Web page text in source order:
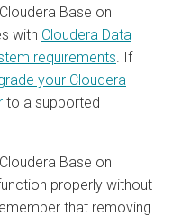
Cloudera Base on
with Cloudera Data
requirements . If
your Cloudera
to a supported
Cloudera Base on
properly without
that removing